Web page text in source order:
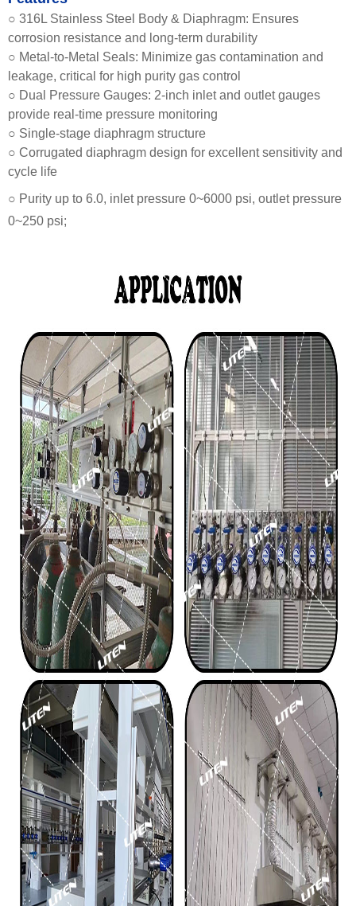
○ 316L Stainless Steel Body & Diaphragm: Ensures
corrosion resistance and long-term durability
○ Metal-to-Metal Seals: Minimize gas contamination and
leakage, critical for high purity gas control
○ Dual Pressure Gauges: 2-inch inlet and outlet gauges
provide real-time pressure monitoring
○ Single-stage diaphragm structure
○ Corrugated diaphragm design for excellent sensitivity and
cycle life
○ Purity up to 6.0, inlet pressure 0~6000 psi, outlet pressure
0~250 psi;